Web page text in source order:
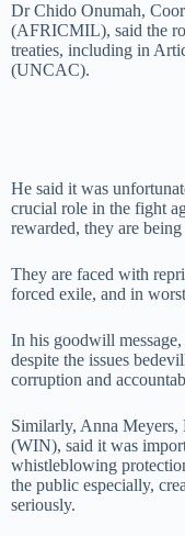
Dr Chido Onumah,
(AFRICMIL), said the
treaties, including in
(UNCAC).
He said it was
crucial role in the fight
rewarded, they are
They are faced with
forced exile, and in
In his goodwill
despite the issues
corruption and
Similarly, Anna
(WIN), said it was
whistleblowing
the public especially,
seriously.